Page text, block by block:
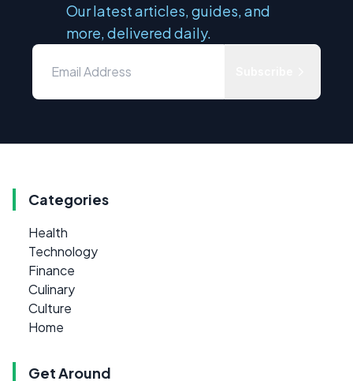
Our latest articles, guides, and
more, delivered daily.
Categories
Health
Technology
Finance
Culinary
Culture
Home
Get Around